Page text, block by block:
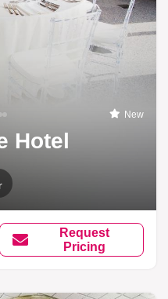
New
Hotel
Request
Pricing